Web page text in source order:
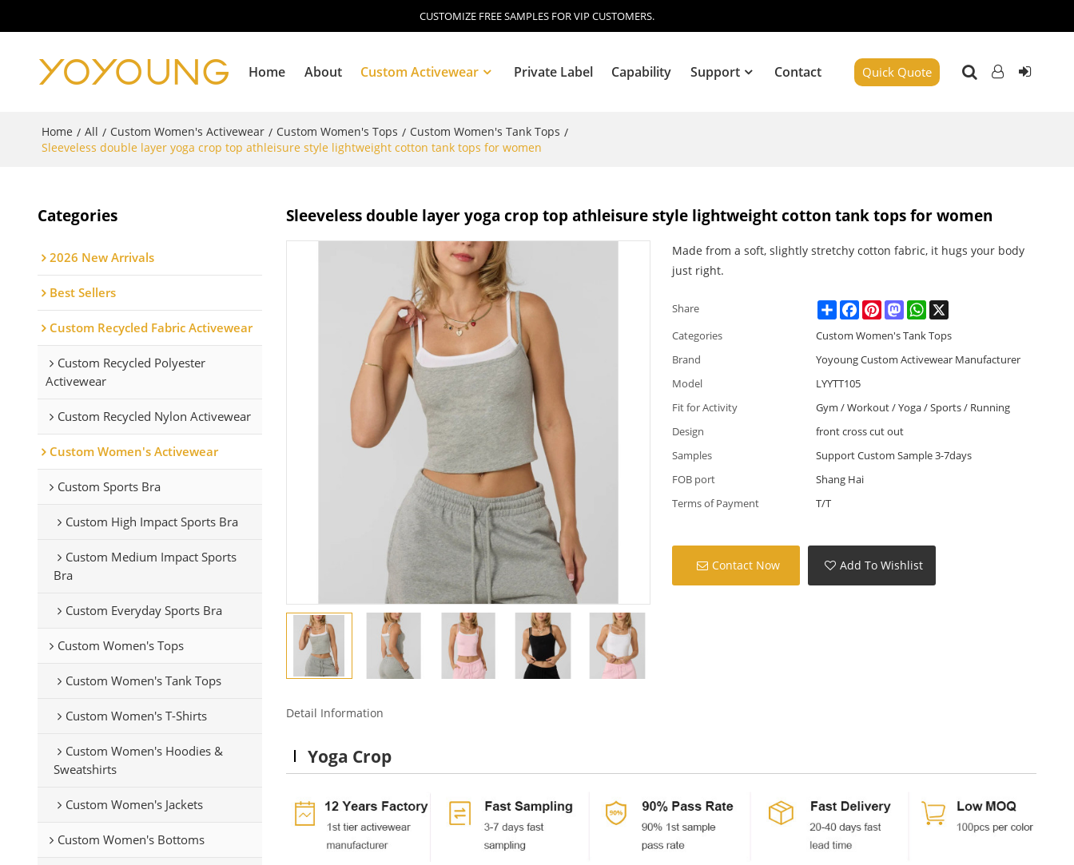
CUSTOMIZE FREE SAMPLES FOR VIP CUSTOMERS.
Home About Custom Activewear Private Label Capability Support Contact
Blog
Quick Quote
Home / All / Custom Women's Activewear / Custom Women's Tops / Custom Women's Tank Tops /
Sleeveless double layer yoga crop top athleisure style lightweight cotton tank tops for women
Categories
2026 New Arrivals
Best Sellers
Custom Recycled Fabric Activewear
Custom Recycled Polyester
Activewear
Custom Recycled Nylon Activewear
Custom Women's Activewear
Custom Sports Bra
Custom High Impact Sports Bra
Custom Medium Impact Sports
Bra
Custom Everyday Sports Bra
Custom Women's Tops
Custom Women's Tank Tops
Custom Women's T-Shirts
Custom Women's Hoodies &
Sweatshirts
Custom Women's Jackets
Custom Women's Bottoms
Sleeveless double layer yoga crop top athleisure style lightweight cotton tank tops for women
Made from a soft, slightly stretchy cotton fabric, it hugs your body
just right.
Share ShareFacebookPinterestMastodonWhatsApp
X
Categories
Custom Women's Tank Tops
Brand
Yoyoung Custom Activewear Manufacturer
Model
LYYTT105
Fit for Activity
Gym / Workout / Yoga / Sports / Running
Design
front cross cut out
Samples
Support Custom Sample 3-7days
FOB port
Shang Hai
Terms of Payment
T/T
Contact Now Add To Wishlist
Detail Information
Yoga Crop